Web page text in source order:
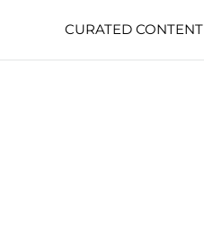
CURATED CONTENT